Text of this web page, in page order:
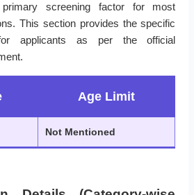
screening factor for most
This section provides the specific
applicants as per the official
Age Limit
Not Mentioned